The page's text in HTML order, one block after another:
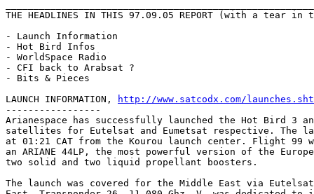
THE HEADLINES IN THIS 97.09.05 REPORT (with a tear
- Launch Information
- Hot Bird Infos
- WorldSpace Radio
- CFI back to Arabsat ?
- Bits & Pieces
LAUNCH INFORMATION,
http://www.satcodx.com/
-----------------
Arianespace has successfully launched the Hot Bird 3
satellites for Eutelsat and Eumetsat respective. The
at 01:21 CAT from the Kourou launch center. Flight 99
an ARIANE 44LP, the most powerful version of the
two solid and two liquid propellant boosters.
The launch was covered for the Middle East via